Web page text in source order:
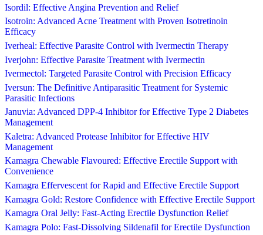
Isordil: Effective Angina Prevention and Relief
Isotroin: Advanced Acne Treatment with Proven Isotretinoin
Efficacy
Iverheal: Effective Parasite Control with Ivermectin Therapy
Iverjohn: Effective Parasite Treatment with Ivermectin
Ivermectol: Targeted Parasite Control with Precision Efficacy
Iversun: The Definitive Antiparasitic Treatment for Systemic
Parasitic Infections
Januvia: Advanced DPP-4 Inhibitor for Effective Type 2 Diabetes
Management
Kaletra: Advanced Protease Inhibitor for Effective HIV
Management
Kamagra Chewable Flavoured: Effective Erectile Support with
Convenience
Kamagra Effervescent for Rapid and Effective Erectile Support
Kamagra Gold: Restore Confidence with Effective Erectile Support
Kamagra Oral Jelly: Fast-Acting Erectile Dysfunction Relief
Kamagra Polo: Fast-Dissolving Sildenafil for Erectile Dysfunction